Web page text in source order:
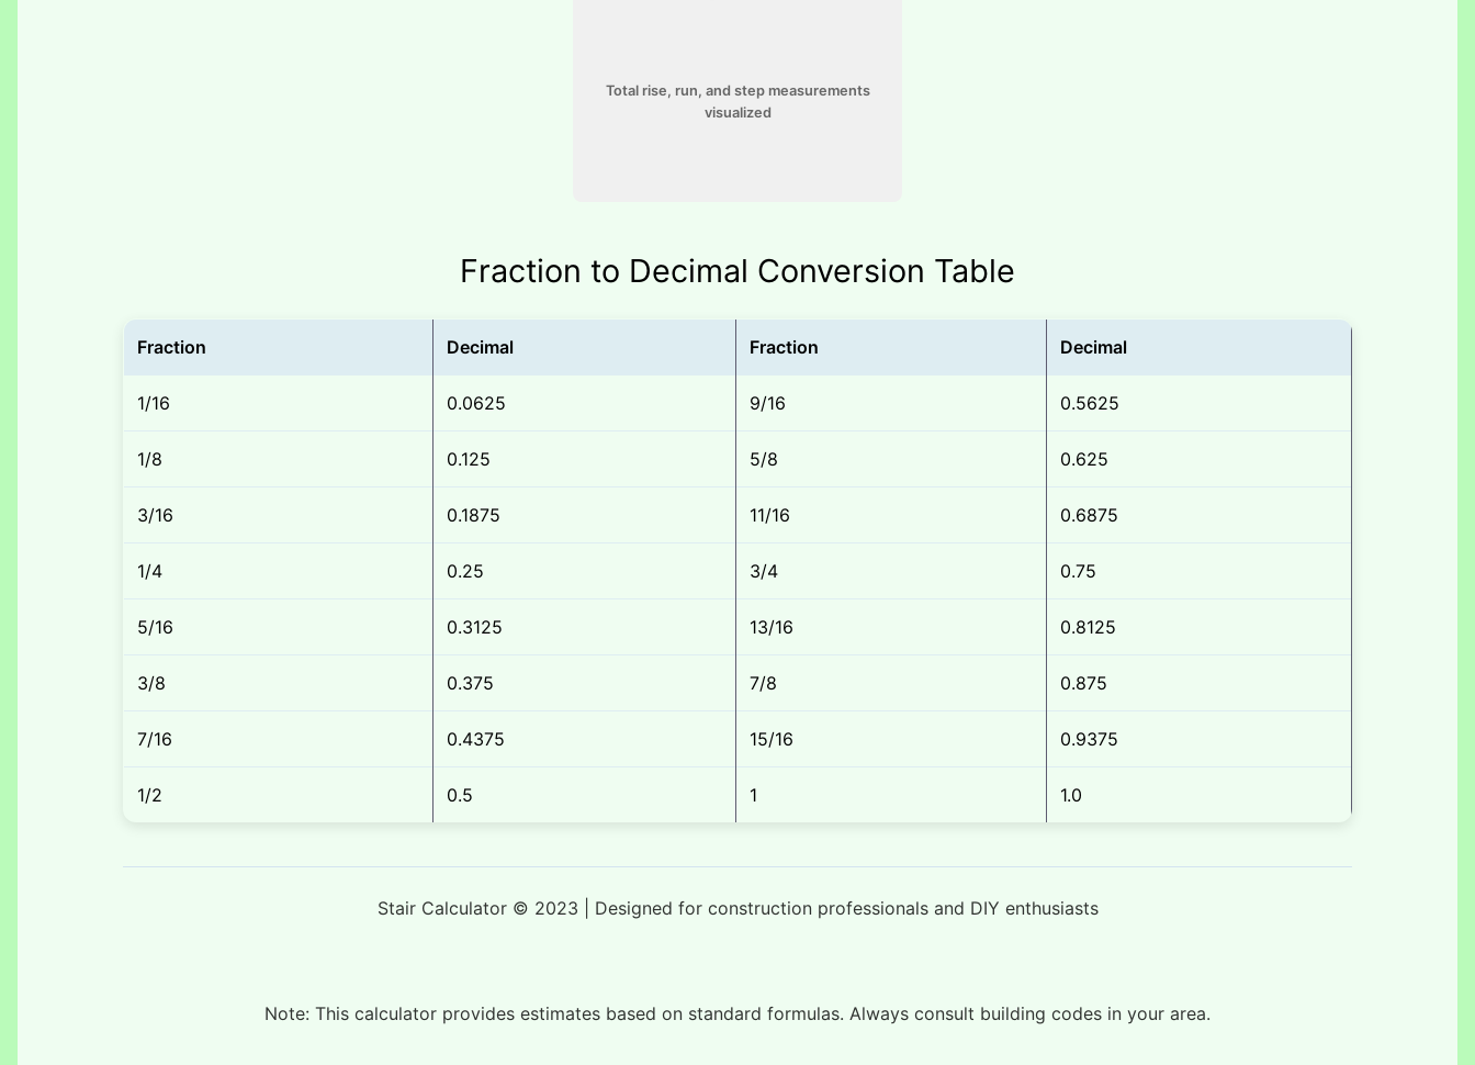
Total rise, run, and step measurements
visualized
Fraction to Decimal Conversion Table
Fraction Decimal Fraction Decimal
1/16 0.0625 9/16 0.5625
1/8 0.125 5/8 0.625
3/16 0.1875 11/16 0.6875
1/4 0.25 3/4 0.75
5/16 0.3125 13/16 0.8125
3/8 0.375 7/8 0.875
7/16 0.4375 15/16 0.9375
1/2 0.5 1 1.0
Stair Calculator © 2023 | Designed for construction professionals and DIY enthusiasts
Note: This calculator provides estimates based on standard formulas. Always consult building codes in your area.